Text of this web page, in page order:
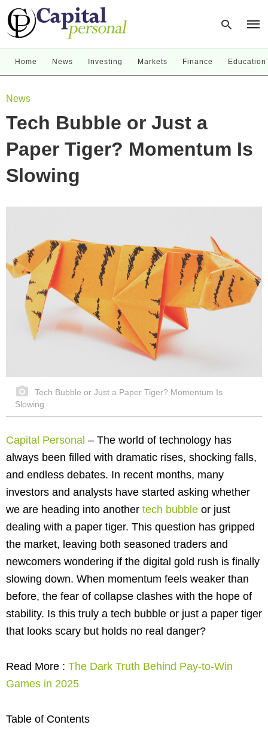
Home News Investing Markets Finance Education
News
Tech Bubble or Just a
Paper Tiger? Momentum Is
Slowing
Tech Bubble or Just a Paper Tiger? Momentum Is
Slowing
Capital Personal – The world of technology has
always been filled with dramatic rises, shocking falls,
and endless debates. In recent months, many
investors and analysts have started asking whether
we are heading into another tech bubble or just
dealing with a paper tiger. This question has gripped
the market, leaving both seasoned traders and
newcomers wondering if the digital gold rush is finally
slowing down. When momentum feels weaker than
before, the fear of collapse clashes with the hope of
stability. Is this truly a tech bubble or just a paper tiger
that looks scary but holds no real danger?
Read More : The Dark Truth Behind Pay-to-Win
Games in 2025
Table of Contents